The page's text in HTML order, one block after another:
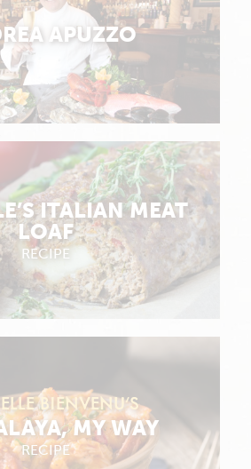
APUZZO
ITALIAN MEAT
LOAF
RECIPE
BIENVENU’S
MY WAY
RECIPE